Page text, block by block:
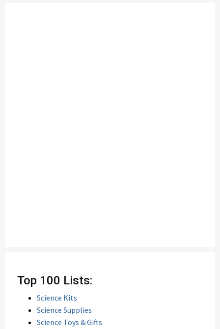
Top 100 Lists:
Science Kits
Science Supplies
Science Toys & Gifts